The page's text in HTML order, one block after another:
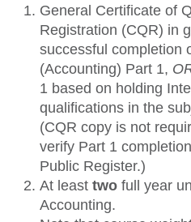
General Certificate of
Registration (CQR) in
successful completion
(Accounting) Part 1,
1 based on holding
qualifications in the
(CQR copy is not
verify Part 1
Public Register.)
At least two full year
Accounting.